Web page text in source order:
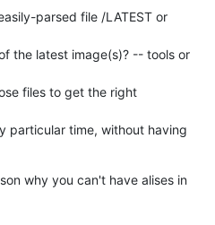
parsed file /LATEST or
the latest image(s)? -- tools or
files to get the right
particular time, without having
why you can't have alises in